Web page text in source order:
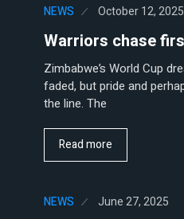
NEWS October 12, 2025
Warriors chase
Zimbabwe’s World Cup
faded, but pride and
the line. The
Read more
NEWS June 27, 2025